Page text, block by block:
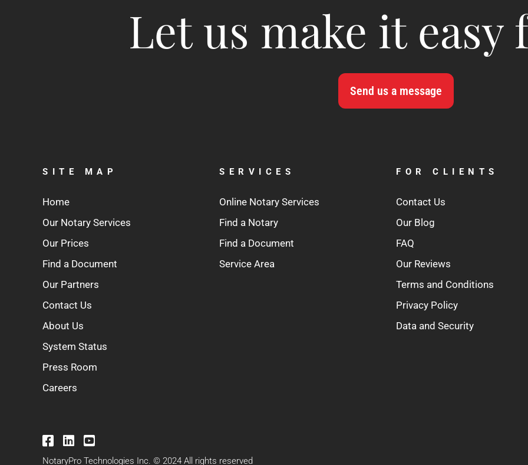
Let us make it easy
Send us a message
SITE MAP
Home
Our Notary Services
Our Prices
Find a Document
Our Partners
Contact Us
About Us
System Status
Press Room
Careers
SERVICES
Online Notary Services
Find a Notary
Find a Document
Service Area
FOR CLIENTS
Contact Us
Our Blog
FAQ
Our Reviews
Terms and Conditions
Privacy Policy
Data and Security
NotaryPro Technologies Inc. © 2024 All rights reserved